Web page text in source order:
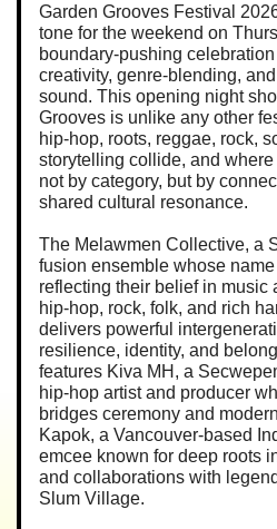
Garden Grooves Festival
tone for the weekend on
boundary-pushing
creativity, genre-blending,
sound. This opening night
Grooves is unlike any other
hip-hop, roots, reggae, rock,
storytelling collide, and
not by category, but by
shared cultural resonance.
The Melawmen Collective, a
fusion ensemble whose name
reflecting their belief in music
hip-hop, rock, folk, and rich
delivers powerful
resilience, identity, and
features Kiva MH, a
hip-hop artist and producer
bridges ceremony and
Kapok, a Vancouver-based
emcee known for deep roots
and collaborations with
Slum Village.